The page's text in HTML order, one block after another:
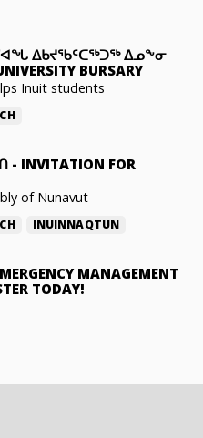
ᐃᑲᔪᖃᑦᑕᖅᑐᖅ ᐃᓄᖕᓂ
BURSARY
Inuit students
- INVITATION FOR
of Nunavut
INUINNAQTUN
MANAGEMENT
TODAY!